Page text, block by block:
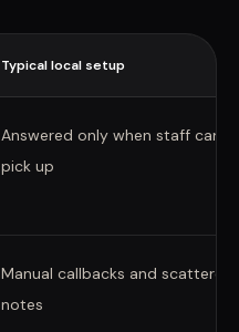
Typical local setup
Answered only when staff can
pick up
Manual callbacks and scattered
notes